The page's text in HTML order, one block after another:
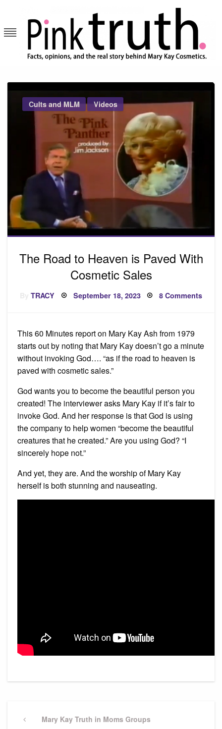
content
Cults and MLM Videos
The Road to Heaven is Paved With
Cosmetic Sales
ByTRACY Posted
on
September 18, 2023 8 Commentson
The
With
This 60 Minutes report on Mary Kay Ash from 1979
starts out by noting that Mary Kay doesn’t go a minute
without invoking God…. “as if the road to heaven is
paved with cosmetic sales.”
God wants you to become the beautiful person you
created! The interviewer asks Mary Kay if it’s fair to
invoke God. And her response is that God is using
the company to help women “become the beautiful
creatures that he created.” Are you using God? “I
sincerely hope not.”
And yet, they are. And the worship of Mary Kay
herself is both stunning and nauseating.
navigation
PreviousMary Kay Truth in Moms Groups